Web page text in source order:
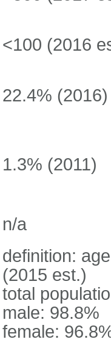
<100 (2016
22.4% (2016)
1.3% (2011)
n/a
definition:
(2015 est.)
total
male: 98.8%
female: